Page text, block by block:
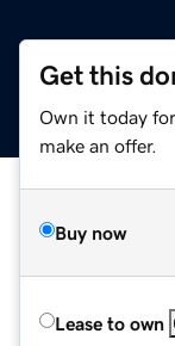
Get this
Own it today
make an offer.
Buy now
Lease to own